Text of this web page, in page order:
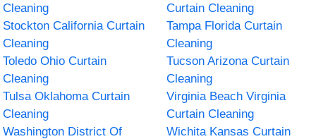
Cleaning
Curtain Cleaning
Stockton California Curtain
Cleaning
Tampa Florida Curtain
Cleaning
Toledo Ohio Curtain
Cleaning
Tucson Arizona Curtain
Cleaning
Tulsa Oklahoma Curtain
Cleaning
Virginia Beach Virginia
Curtain Cleaning
Washington District Of
Wichita Kansas Curtain